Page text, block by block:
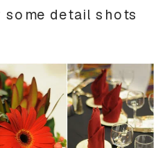
detail shots